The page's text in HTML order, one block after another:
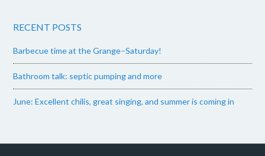
RECENT POSTS
Barbecue time at the Grange–Saturday!
Bathroom talk: septic pumping and more
June: Excellent chilis, great singing, and summer is coming in